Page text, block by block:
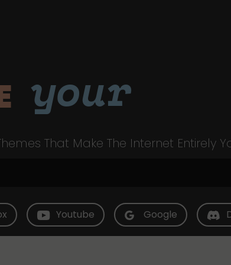
your
That Make The Internet Entirely
Youtube Google